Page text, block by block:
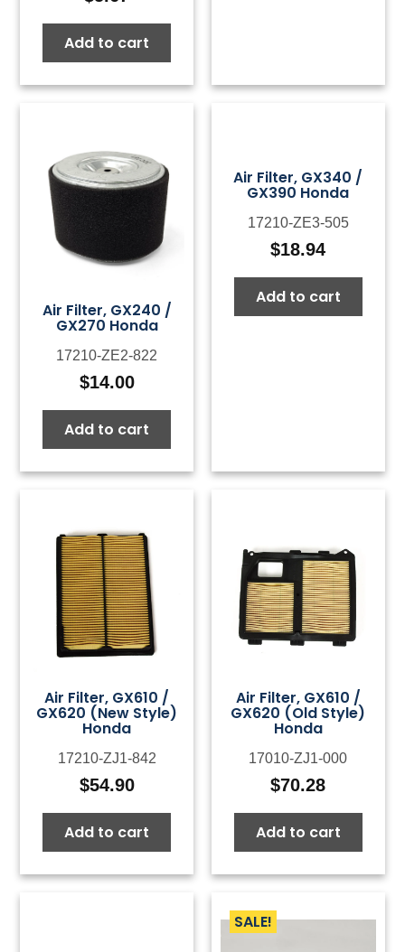
Add to cart
Air Filter, GX240 /
GX270 Honda
17210-ZE2-822
$14.00
Add to cart
Air Filter, GX340 /
GX390 Honda
17210-ZE3-505
$18.94
Add to cart
Air Filter, GX610 /
GX620 (New Style)
Honda
17210-ZJ1-842
$54.90
Add to cart
Air Filter, GX610 /
GX620 (Old Style)
Honda
17010-ZJ1-000
$70.28
Add to cart
SALE!